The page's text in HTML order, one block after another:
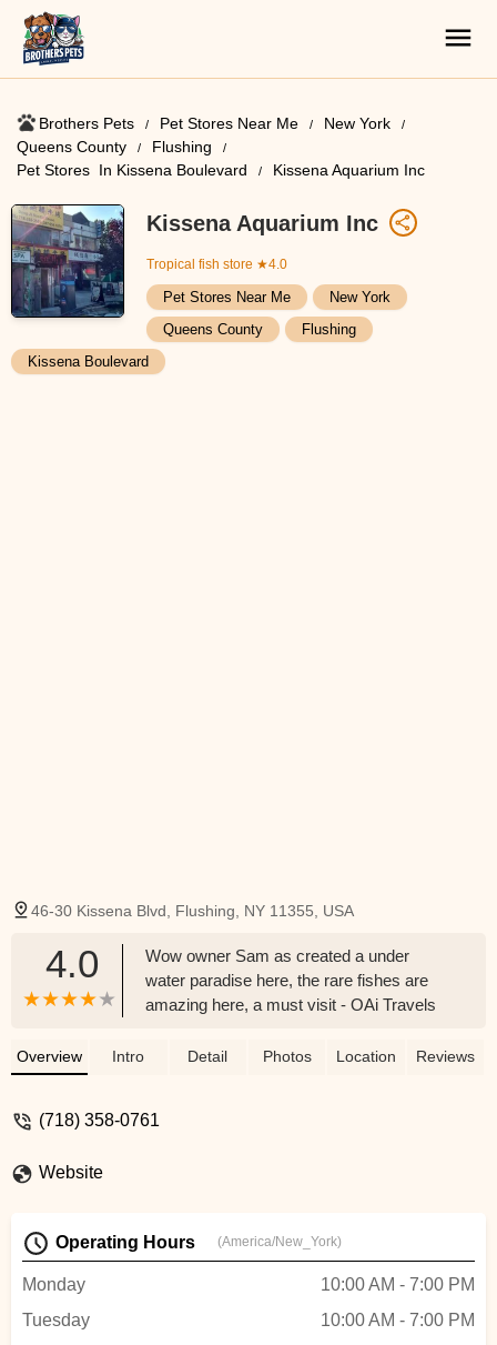
Brothers Pets Pet Stores Near Me​
New York
Queens County
Flushing
Pet Stores ​ In Kissena Boulevard
Kissena Aquarium Inc
Kissena Aquarium Inc
Tropical fish store ★4.0
Pet Stores Near Me​
New York
Queens County
Flushing
Kissena Boulevard
46-30 Kissena Blvd, Flushing, NY 11355, USA
4.0
Wow owner Sam as created a under
water paradise here, the rare fishes are
amazing here, a must visit - OAi Travels
Overview Intro Detail Photos Location Reviews
(718) 358-0761
Website
Operating Hours (America/New_York)
Monday
10:00 AM - 7:00 PM
Tuesday
10:00 AM - 7:00 PM